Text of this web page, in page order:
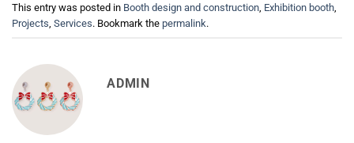
This entry was posted in Booth design and construction Exhibition booth
Projects Services. Bookmark the permalink.
ADMIN